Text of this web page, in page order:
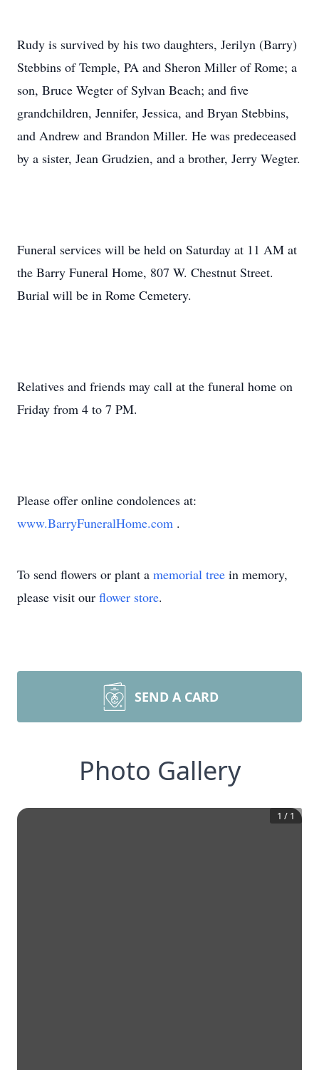
Rudy is survived by his two daughters, Jerilyn (Barry)
Stebbins of Temple, PA and Sheron Miller of Rome; a
son, Bruce Wegter of Sylvan Beach; and five
grandchildren, Jennifer, Jessica, and Bryan Stebbins,
and Andrew and Brandon Miller. He was predeceased
by a sister, Jean Grudzien, and a brother, Jerry Wegter.
Funeral services will be held on Saturday at 11 AM at
the Barry Funeral Home, 807 W. Chestnut Street.
Burial will be in Rome Cemetery.
Relatives and friends may call at the funeral home on
Friday from 4 to 7 PM.
Please offer online condolences at:
www.BarryFuneralHome.com .
To send flowers or plant a memorial tree in memory,
please visit our flower store.
SEND A CARD
Photo Gallery
1 / 1